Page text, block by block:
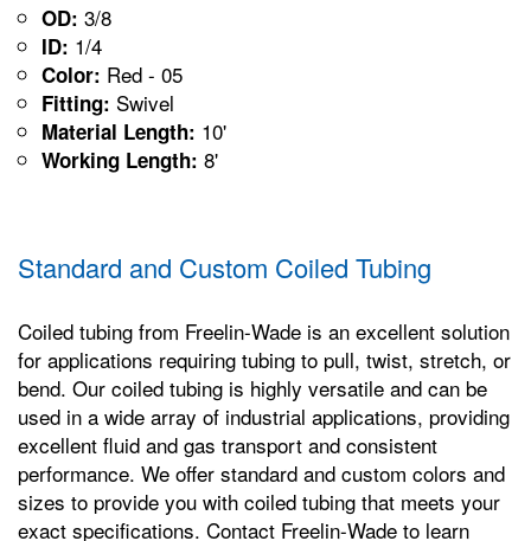
OD: 3/8
ID: 1/4
Color: Red - 05
Fitting: Swivel
Material Length: 10'
Working Length: 8'
Standard and Custom Coiled Tubing
Coiled tubing from Freelin-Wade is an excellent solution
for applications requiring tubing to pull, twist, stretch, or
bend. Our coiled tubing is highly versatile and can be
used in a wide array of industrial applications, providing
excellent fluid and gas transport and consistent
performance. We offer standard and custom colors and
sizes to provide you with coiled tubing that meets your
exact specifications. Contact Freelin-Wade to learn